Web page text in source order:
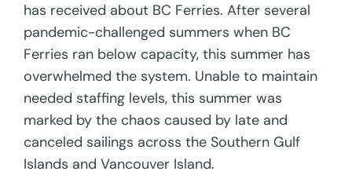
has received about BC Ferries. After several
pandemic-challenged summers when BC
Ferries ran below capacity, this summer has
overwhelmed the system. Unable to maintain
needed staffing levels, this summer was
marked by the chaos caused by late and
canceled sailings across the Southern Gulf
Islands and Vancouver Island.